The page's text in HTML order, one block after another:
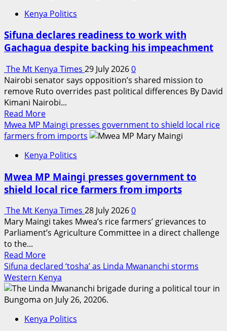
in
Ol
Kalou
after
landslide
by-
election
victory
Kenya Politics
Sifuna declares readiness to work with
Gachagua despite backing his impeachment
The Mt Kenya Times 29 July 20260
Nairobi senator says opposition’s shared mission to
remove Ruto overrides past political differences By David
Kimani Nairobi...
Read MoreRead
more
about
declares
to
work
Gachagua
despite
backing
impeachment
Mwea MP Maingi presses government to shield local rice
farmers from imports
Kenya Politics
Mwea MP Maingi presses government to
shield local rice farmers from imports
The Mt Kenya Times 28 July 20260
Mary Maingi takes Mwea’s rice farmers’ grievances to
Parliament’s Agriculture Committee in a direct challenge
to the...
Read MoreRead
more
about
Mwea
MP
presses
Sifuna declared ‘tosha’ as Linda Mwananchi storms
Western Kenya
Kenya Politics